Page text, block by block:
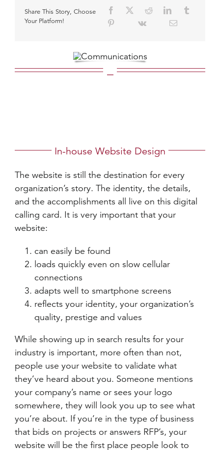
Share This Story, Choose
Your Platform!
In-house Website Design
The website is still the destination for every
organization’s story. The identity, the details,
and the accomplishments all live on this digital
calling card. It is very important that your
website:
can easily be found
loads quickly even on slow cellular
connections
adapts well to smartphone screens
reflects your identity, your organization’s
quality, prestige and values
While showing up in search results for your
industry is important, more often than not,
people use your website to validate what
they’ve heard about you. Someone mentions
your company’s name or sees your logo
somewhere, they will look you up to see what
you’re about. If you’re in the type of business
that bids on projects or answers RFP’s, your
website will be the first place people look to